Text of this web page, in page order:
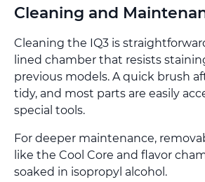
Cleaning and
Cleaning the IQ3 is
lined chamber that resists
previous models. A quick brush
tidy, and most parts are easily
special tools.
For deeper maintenance,
like the Cool Core and flavor
soaked in isopropyl alcohol.